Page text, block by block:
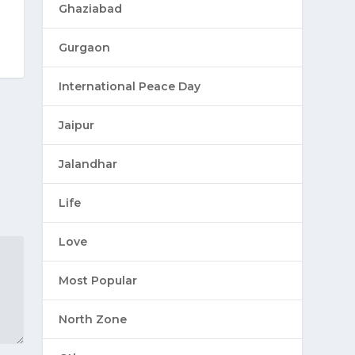
Ghaziabad
Gurgaon
International Peace Day
Jaipur
Jalandhar
Life
Love
Most Popular
North Zone